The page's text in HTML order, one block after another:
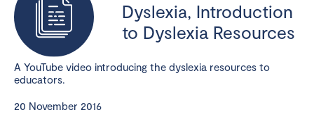
Dyslexia, Introduction
to Dyslexia Resources
A YouTube video introducing the dyslexia resources to
educators.
20 November 2016